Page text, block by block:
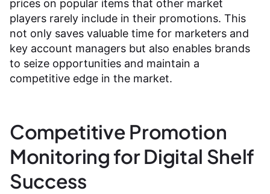
prices on popular items that other market
players rarely include in their promotions. This
not only saves valuable time for marketers and
key account managers but also enables brands
to seize opportunities and maintain a
competitive edge in the market.
Competitive Promotion
Monitoring for Digital Shelf
Success